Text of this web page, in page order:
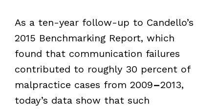
As a ten-year follow-up to Candello’s
2015 Benchmarking Report, which
found that communication failures
contributed to roughly 30 percent of
malpractice cases from 2009–2013,
today’s data show that such